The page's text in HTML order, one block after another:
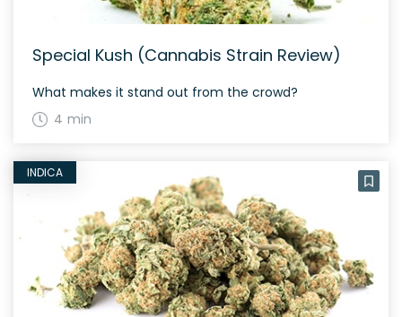
Special Kush (Cannabis Strain Review)
What makes it stand out from the crowd?
4 min
INDICA